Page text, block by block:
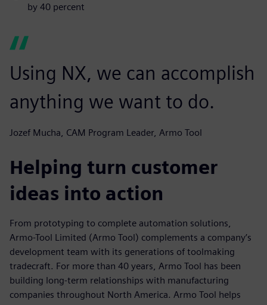
by 40 percent
Using NX, we can accomplish
anything we want to do.
Jozef Mucha, CAM Program Leader, Armo Tool
Helping turn customer
ideas into action
From prototyping to complete automation solutions,
Armo-Tool Limited (Armo Tool) complements a company’s
development team with its generations of toolmaking
tradecraft. For more than 40 years, Armo Tool has been
building long-term relationships with manufacturing
companies throughout North America. Armo Tool helps